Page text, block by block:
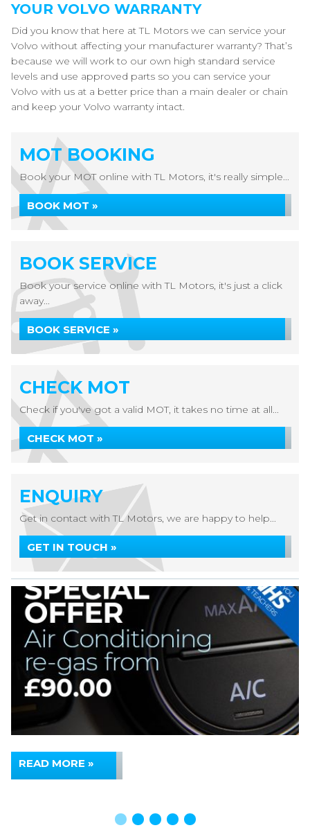
YOUR VOLVO WARRANTY
Did you know that here at TL Motors we can service your
Volvo without affecting your manufacturer warranty? That’s
because we will work to our own high standard service
levels and use approved parts so you can service your
Volvo with us at a better price than a main dealer or chain
and keep your Volvo warranty intact.
MOT BOOKING
Book your MOT online with TL Motors, it's really simple...
BOOK MOT »
BOOK SERVICE
Book your service online with TL Motors, it's just a click
away...
BOOK SERVICE »
CHECK MOT
Check if you've got a valid MOT, it takes no time at all...
CHECK MOT »
ENQUIRY
Get in contact with TL Motors, we are happy to help...
GET IN TOUCH »
READ MORE »